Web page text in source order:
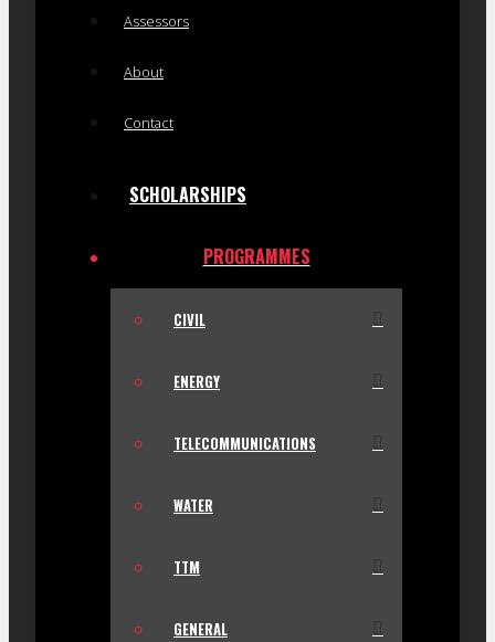
Assessors
About
Contact
SCHOLARSHIPS
PROGRAMMES
CIVIL
ENERGY
TELECOMMUNICATIONS
WATER
TTM
GENERAL